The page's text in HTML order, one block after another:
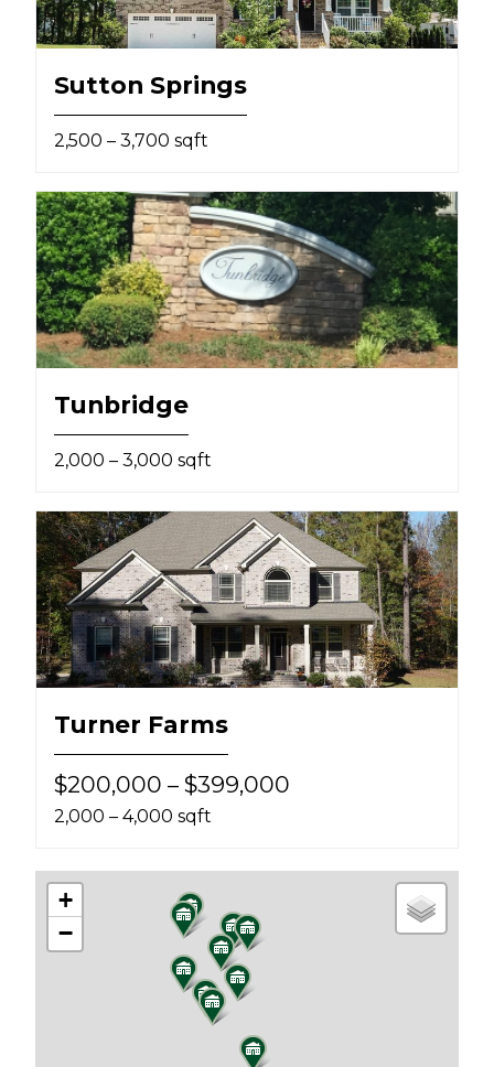
Sutton Springs
2,500 – 3,700 sqft
Tunbridge
2,000 – 3,000 sqft
Turner Farms
$200,000 – $399,000
2,000 – 4,000 sqft
+
−